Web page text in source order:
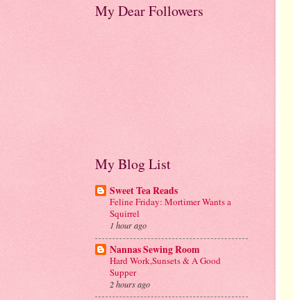
My Dear Followers
My Blog List
Sweet Tea Reads
Feline Friday: Mortimer Wants a
Squirrel
1 hour ago
Nannas Sewing Room
Hard Work,Sunsets & A Good
Supper
2 hours ago